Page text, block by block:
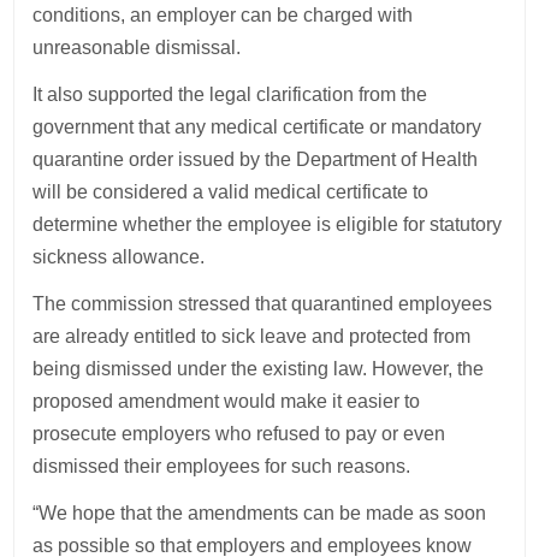
conditions, an employer can be charged with
unreasonable dismissal.
It also supported the legal clarification from the
government that any medical certificate or mandatory
quarantine order issued by the Department of Health
will be considered a valid medical certificate to
determine whether the employee is eligible for statutory
sickness allowance.
The commission stressed that quarantined employees
are already entitled to sick leave and protected from
being dismissed under the existing law. However, the
proposed amendment would make it easier to
prosecute employers who refused to pay or even
dismissed their employees for such reasons.
“We hope that the amendments can be made as soon
as possible so that employers and employees know